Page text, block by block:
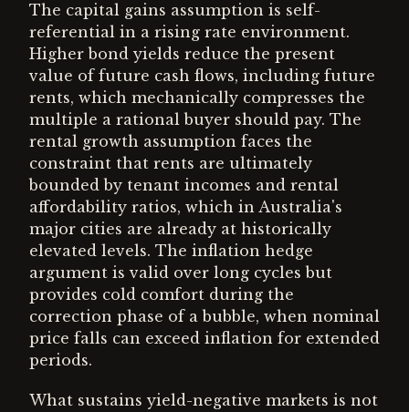
The capital gains assumption is self-
referential in a rising rate environment.
Higher bond yields reduce the present
value of future cash flows, including future
rents, which mechanically compresses the
multiple a rational buyer should pay. The
rental growth assumption faces the
constraint that rents are ultimately
bounded by tenant incomes and rental
affordability ratios, which in Australia's
major cities are already at historically
elevated levels. The inflation hedge
argument is valid over long cycles but
provides cold comfort during the
correction phase of a bubble, when nominal
price falls can exceed inflation for extended
periods.
What sustains yield-negative markets is not